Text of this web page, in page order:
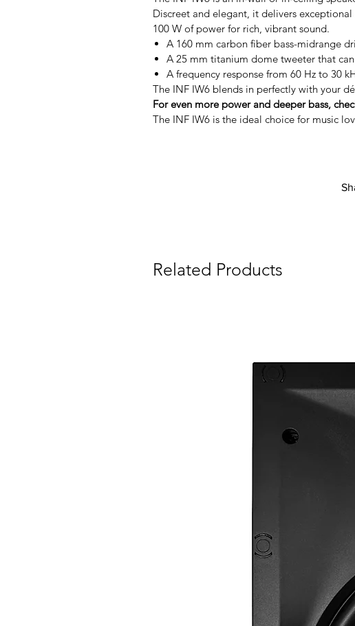
Discreet and elegant, it delivers
100 W of power for rich, vibrant sound.
A 160 mm carbon fiber bass-midrange
A 25 mm titanium dome tweeter that
A frequency response from 60 Hz to 30
The INF IW6 blends in perfectly with your
For even more power and deeper bass,
The INF IW6 is the ideal choice for music
Related Products